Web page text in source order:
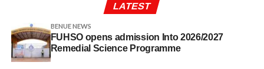
LATEST
BENUE NEWS
FUHSO opens admission Into 2026/2027
Remedial Science Programme